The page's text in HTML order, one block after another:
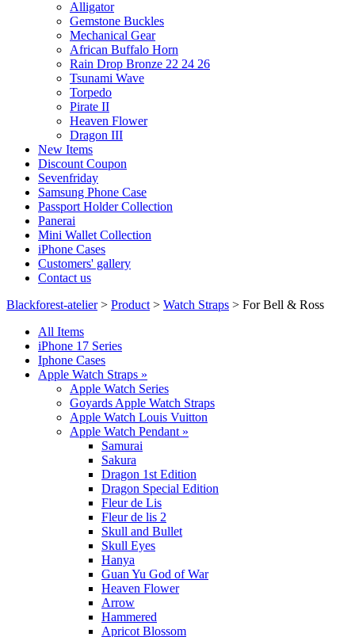
Alligator
Gemstone Buckles
Mechanical Gear
African Buffalo Horn
Rain Drop Bronze 22 24 26
Tsunami Wave
Torpedo
Pirate II
Heaven Flower
Dragon III
New Items
Discount Coupon
Sevenfriday
Samsung Phone Case
Passport Holder Collection
Panerai
Mini Wallet Collection
iPhone Cases
Customers' gallery
Contact us
Blackforest-atelier> Product > Watch Straps > For Bell & Ross
All Items
iPhone 17 Series
Iphone Cases
Apple Watch Straps »
Apple Watch Series
Goyards Apple Watch Straps
Apple Watch Louis Vuitton
Apple Watch Pendant »
Samurai
Sakura
Dragon 1st Edition
Dragon Special Edition
Fleur de Lis
Fleur de lis 2
Skull and Bullet
Skull Eyes
Hanya
Guan Yu God of War
Heaven Flower
Arrow
Hammered
Apricot Blossom